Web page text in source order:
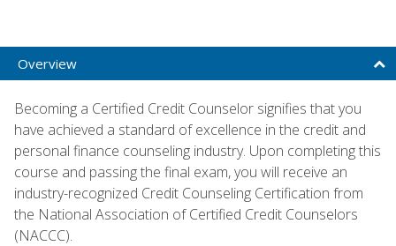
Overview
Becoming a Certified Credit Counselor signifies that you
have achieved a standard of excellence in the credit and
personal finance counseling industry. Upon completing this
course and passing the final exam, you will receive an
industry-recognized Credit Counseling Certification from
the National Association of Certified Credit Counselors
(NACCC).